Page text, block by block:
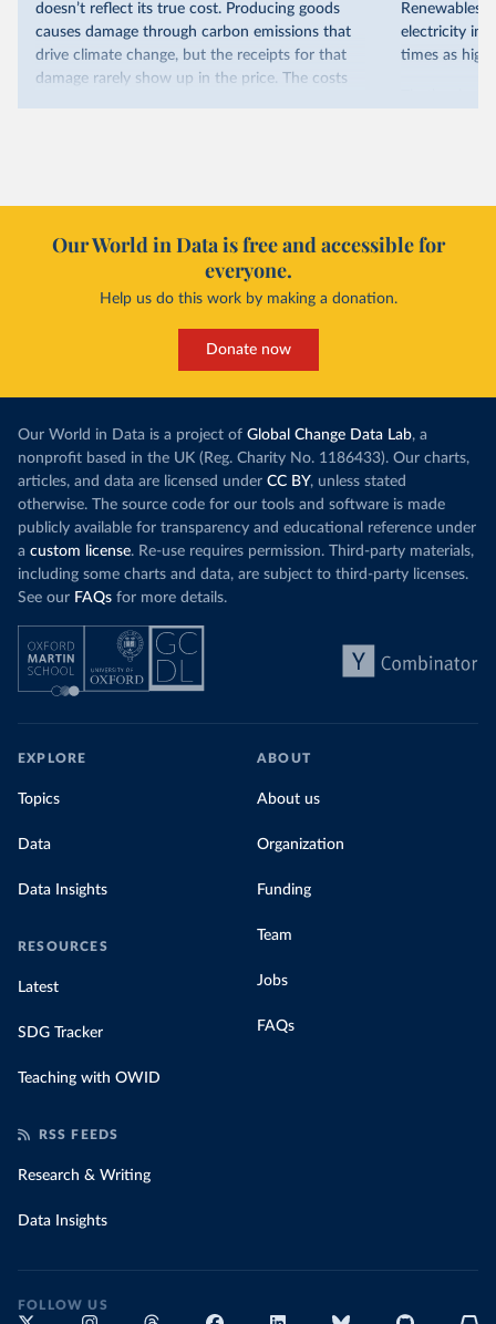
doesn’t reflect its true cost. Producing goods
causes damage through carbon emissions that
drive climate change, but the receipts for that
damage rarely show up in the price. The costs
emissions and lets companies buy and sell
Many countries now do this. Around 30% of
a carbon price. In the chart, you can see that
this has doubled in the last decade. The biggest
While more and more of the world’s production
has a carbon price, most prices are incredibly
low. In arecent article, we showed that most
priced emissions were valued at $10 or lower.
That’s well below most estimates of the “social
cost of carbon”, which tendto be greater than
$100 per tonne.
Simply having a carbon price is not enough. It
also needs to be high enough to change what
people buy and make low-carbon alternatives
In our recent article, we look at how
for their carbon emissions, combining this
Renewables
electricity in
times as high.
it got there –
relied
wind
rising
Morocco still
coal for
coal
recent years.
share of
Our World in Data is free and accessible for
everyone.
Help us do this work by making a donation.
Donate now
Our World in Data is a project of Global Change Data Lab, a
nonprofit based in the UK (Reg. Charity No. 1186433). Our charts,
articles, and data are licensed under CC BY, unless stated
otherwise. The source code for our tools and software is made
publicly available for transparency and educational reference under
a custom license. Re-use requires permission. Third-party materials,
including some charts and data, are subject to third-party licenses.
See our FAQs for more details.
EXPLORE
Topics
Data
Data Insights
RESOURCES
Latest
SDG Tracker
Teaching with OWID
ABOUT
About us
Organization
Funding
Team
Jobs
FAQs
RSS FEEDS
Research & Writing
Data Insights
FOLLOW US